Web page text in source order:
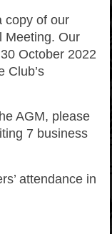
copy of our
Meeting. Our
October 2022
Club’s
AGM, please
7 business
attendance in